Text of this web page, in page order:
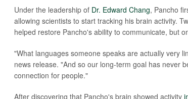
Under the leadership of Dr. Edward Chang, Pancho
allowing scientists to start tracking his brain activity.
helped restore Pancho's ability to communicate, but
"What languages someone speaks are actually very
news release. "And so our long-term goal has never
connection for people."
After discovering that Pancho's brain showed activity